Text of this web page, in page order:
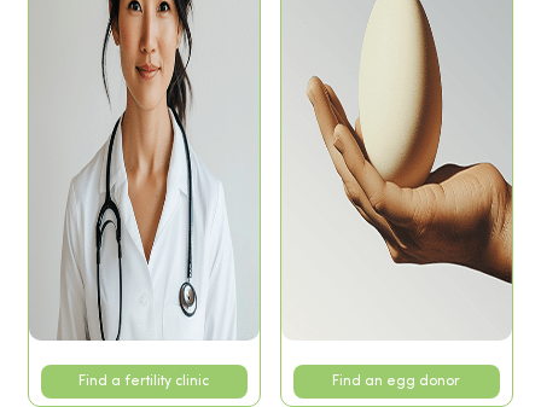
Find a fertility clinic Find an egg donor